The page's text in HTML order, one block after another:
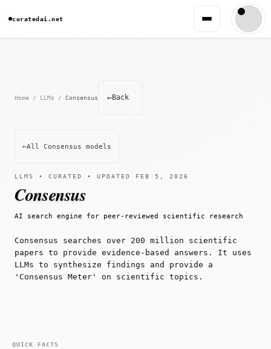
curatedai.net
Home / LLMs / Consensus ←Back
←All Consensus models
LLMS • CURATED • UPDATED FEB 5, 2026
Consensus
AI search engine for peer-reviewed scientific research
Consensus searches over 200 million scientific
papers to provide evidence-based answers. It uses
LLMs to synthesize findings and provide a
'Consensus Meter' on scientific topics.
QUICK FACTS